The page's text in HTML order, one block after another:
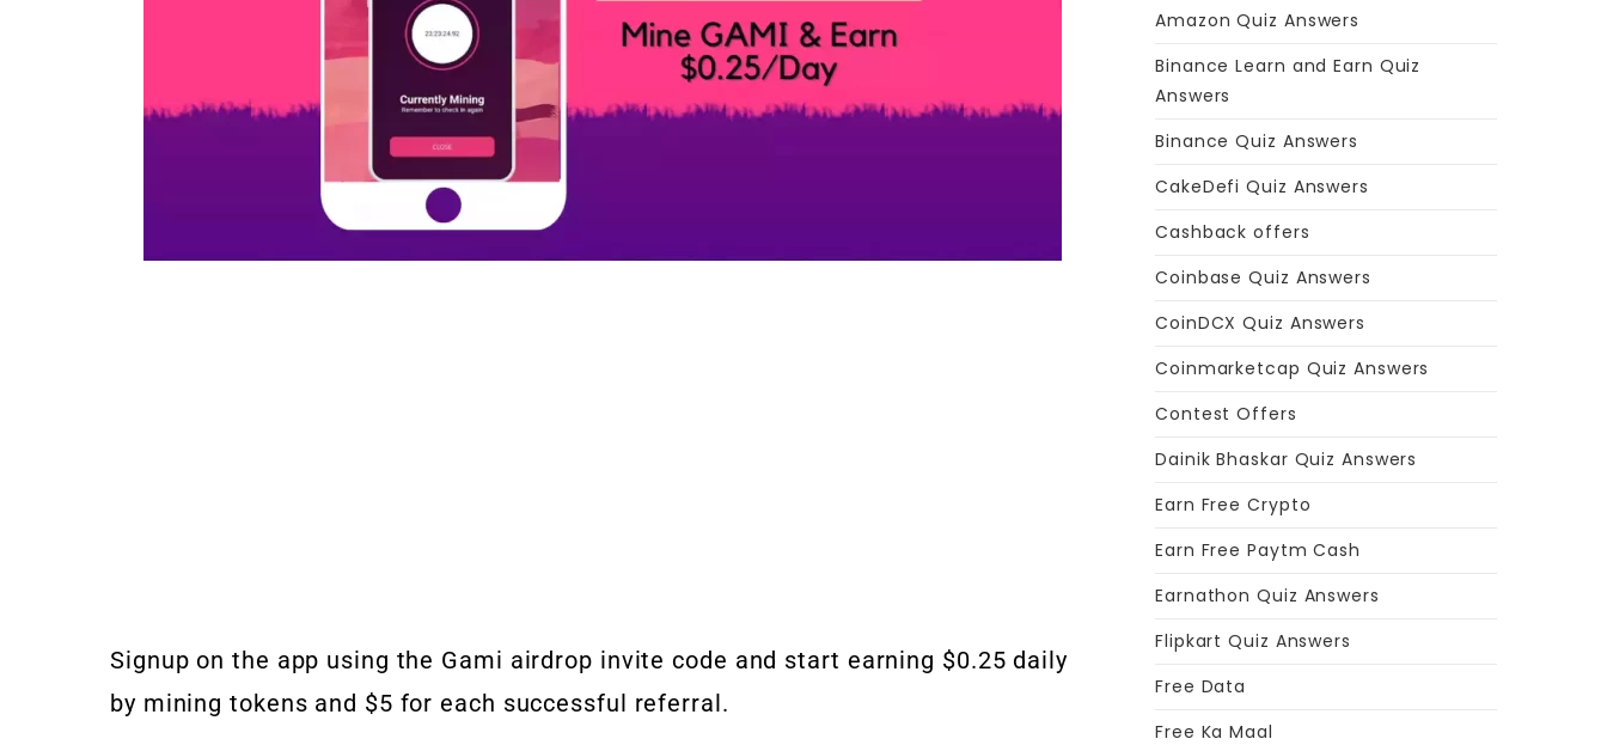
Signup on the app using the Gami airdrop invite code and start earning $0.25 daily
by mining tokens and $5 for each successful referral.
Amazon Quiz Answers
Binance Learn and Earn Quiz
Answers
Binance Quiz Answers
CakeDefi Quiz Answers
Cashback offers
Coinbase Quiz Answers
CoinDCX Quiz Answers
Coinmarketcap Quiz Answers
Contest Offers
Dainik Bhaskar Quiz Answers
Earn Free Crypto
Earn Free Paytm Cash
Earnathon Quiz Answers
Flipkart Quiz Answers
Free Data
Free Ka Maal